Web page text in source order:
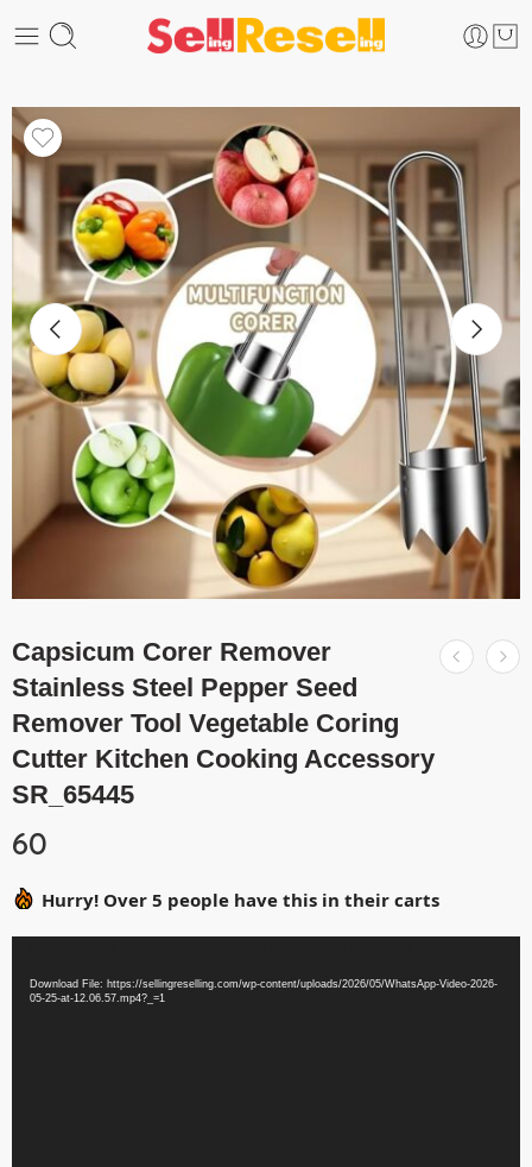
Capsicum Corer Remover
Stainless Steel Pepper Seed
Remover Tool Vegetable Coring
Cutter Kitchen Cooking Accessory
SR_65445
60
Hurry! Over 5 people have this in their carts
Download File: https://sellingreselling.com/wp-content/uploads/2026/05/WhatsApp-Video-2026-
05-25-at-12.06.57.mp4?_=1